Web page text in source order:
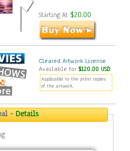
Starting At $20.00
Cleared Artwork License
Available for $120.00 USD
Applicable to the print copies
of the artwork.
-Details